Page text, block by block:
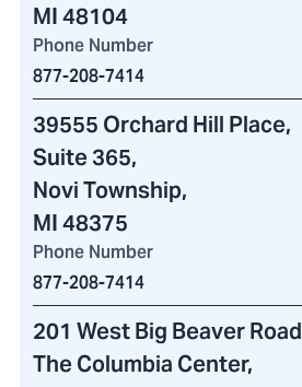
MI 48104
Phone Number
877-208-7414
39555 Orchard Hill Place,
Suite 365,
Novi Township,
MI 48375
Phone Number
877-208-7414
201 West Big Beaver Road
The Columbia Center,